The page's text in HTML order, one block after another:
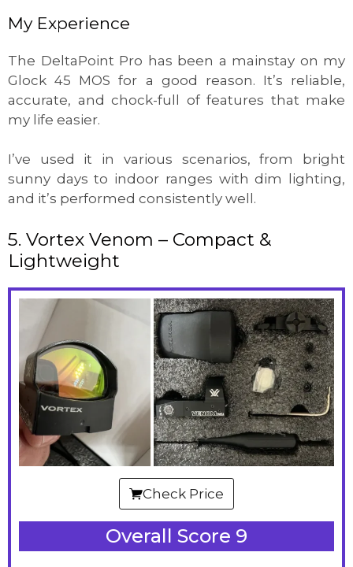
My Experience
The DeltaPoint Pro has been a mainstay on my
Glock 45 MOS for a good reason. It’s reliable,
accurate, and chock-full of features that make
my life easier.
I’ve used it in various scenarios, from bright
sunny days to indoor ranges with dim lighting,
and it’s performed consistently well.
5. Vortex Venom – Compact &
Lightweight
Check Price
Overall Score 9